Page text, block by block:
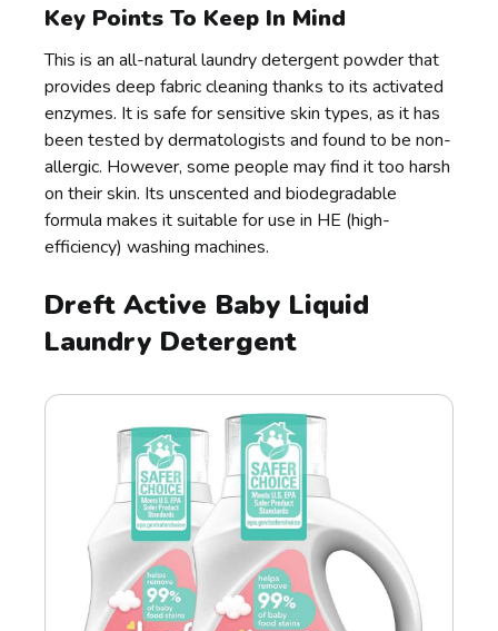
Key Points To Keep In Mind
This is an all-natural laundry detergent powder that
provides deep fabric cleaning thanks to its activated
enzymes. It is safe for sensitive skin types, as it has
been tested by dermatologists and found to be non-
allergic. However, some people may find it too harsh
on their skin. Its unscented and biodegradable
formula makes it suitable for use in HE (high-
efficiency) washing machines.
Dreft Active Baby Liquid
Laundry Detergent